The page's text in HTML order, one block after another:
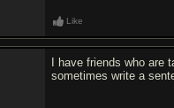
Like
I have friends who
sometimes write a